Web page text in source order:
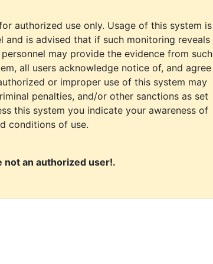
authorized use only. Usage of this system is
and is advised that if such monitoring reveals
may provide the evidence from such
all users acknowledge notice of, and agree
or improper use of this system may
penalties, and/or other sanctions as set
this system you indicate your awareness of
conditions of use.
not an authorized user!.